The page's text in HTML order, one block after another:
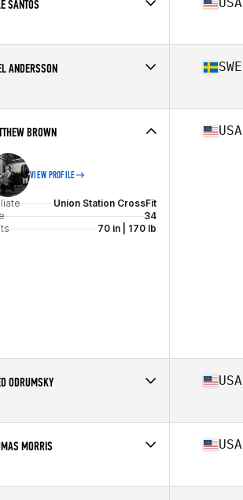
SANTOS
32
ANDERSSON
22
SWE
BROWN
VIEW PROFILE
Union Station CrossFit
34
70 in | 170 lb
USA
ODRUMSKY
37
USA
MORRIS
45
USA